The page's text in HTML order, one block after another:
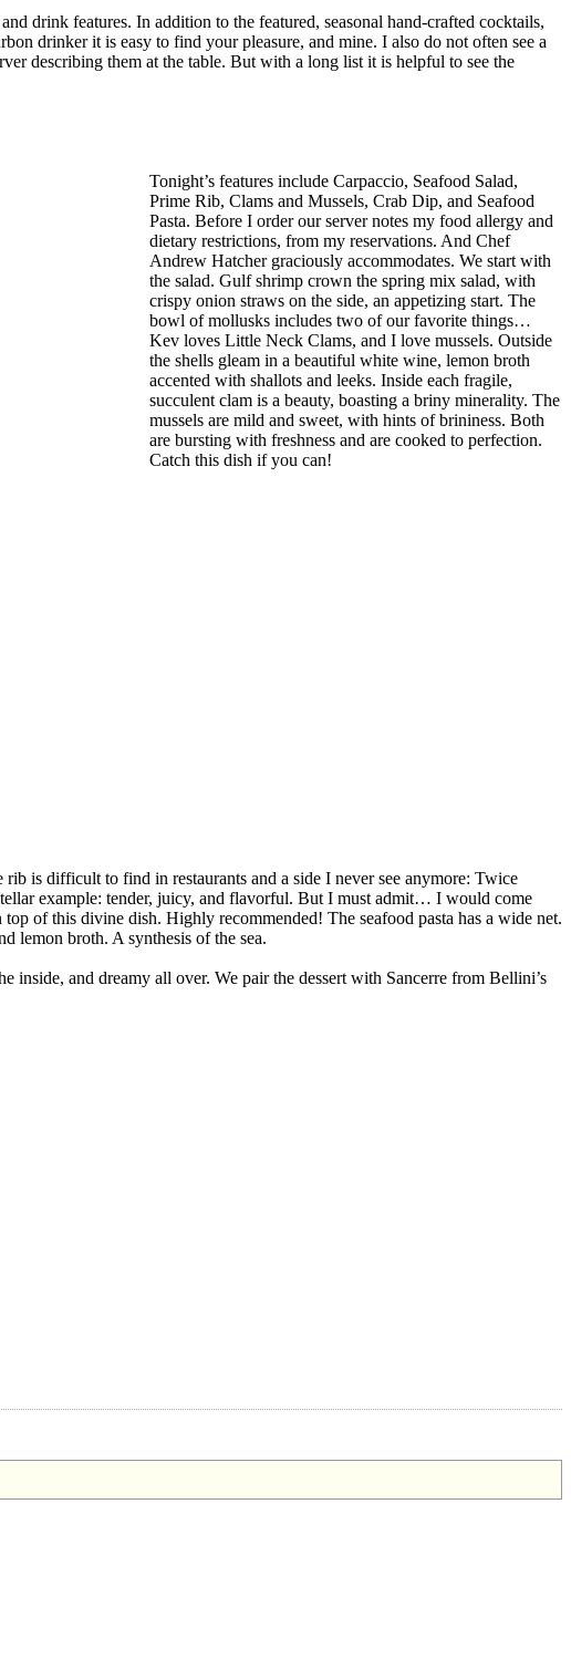
drink features. In addition to the featured, seasonal hand-crafted cocktails,
drinker it is easy to find your pleasure, and mine. I also do not often see a
describing them at the table. But with a long list it is helpful to see the
Tonight’s features include Carpaccio, Seafood Salad,
Prime Rib, Clams and Mussels, Crab Dip, and Seafood
Pasta. Before I order our server notes my food allergy and
dietary restrictions, from my reservations. And Chef
Andrew Hatcher graciously accommodates. We start with
the salad. Gulf shrimp crown the spring mix salad, with
crispy onion straws on the side, an appetizing start. The
bowl of mollusks includes two of our favorite things…
Kev loves Little Neck Clams, and I love mussels. Outside
the shells gleam in a beautiful white wine, lemon broth
accented with shallots and leeks. Inside each fragile,
succulent clam is a beauty, boasting a briny minerality. The
mussels are mild and sweet, with hints of brininess. Both
are bursting with freshness and are cooked to perfection.
Catch this dish if you can!
is difficult to find in restaurants and a side I never see anymore: Twice
example: tender, juicy, and flavorful. But I must admit… I would come
of this divine dish. Highly recommended! The seafood pasta has a wide net.
lemon broth. A synthesis of the sea.
inside, and dreamy all over. We pair the dessert with Sancerre from Bellini’s